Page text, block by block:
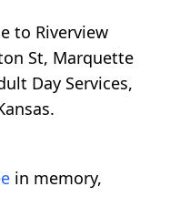
to Riverview
St, Marquette
Day Services,
in memory,